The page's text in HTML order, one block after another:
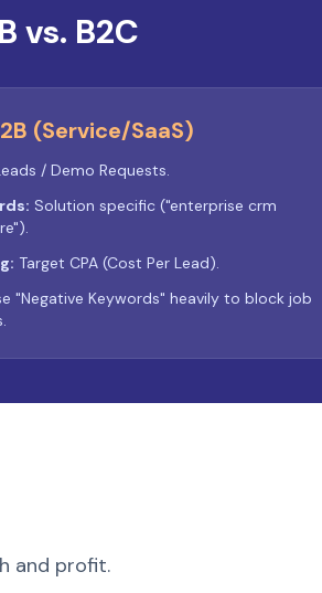
vs. B2C
(Service/SaaS)
/ Demo Requests.
Solution specific ("enterprise crm
Target CPA (Cost Per Lead).
"Negative Keywords" heavily to block job
and profit.